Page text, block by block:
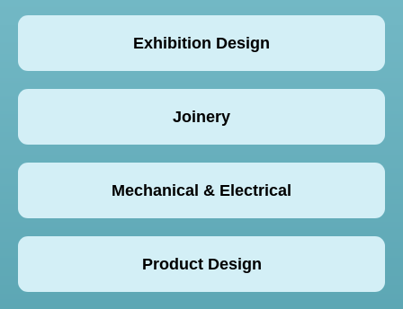
Exhibition Design
Joinery
Mechanical & Electrical
Product Design